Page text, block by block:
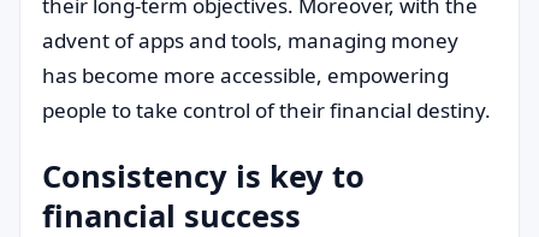
advent of apps and tools, managing money
has become more accessible, empowering
people to take control of their financial destiny.
Consistency is key to
financial success